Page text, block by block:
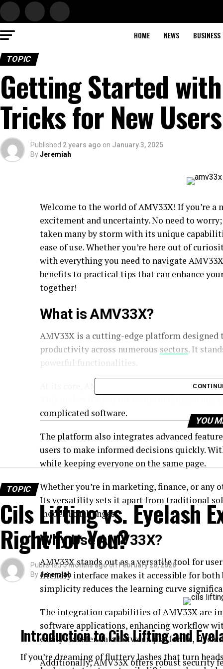
HOME NEWS BUSINESS
TOPIC
Getting Started
Tricks for New Users
Published 2 years ago on January 3, 2025
ByJeremiah
Welcome to the world of AMV33X! If you’re
excitement and uncertainty. No need to
taken many by storm with its unique
ease of use. Whether you’re here out of
with everything you need to navigate
benefits to practical tips that can enhance
together!
What is AMV33X?
AMV33X is a cutting-edge platform
productivity across numerous sectors. It
powerful functionalities.
At its core, AMV33X offers tools that
complicated software.
The platform also integrates advanced
users to make informed decisions quickly.
while keeping everyone on the same page.
Whether you’re in marketing, finance, or any
Its versatility sets it apart from traditional
modern challenges.
Why Use AMV33X?
AMV33X stands out as a versatile tool for
friendly interface makes it accessible for both
simplicity reduces the learning curve
The integration capabilities of AMV33X are
software applications, enhancing workflow
easily transfer data between platforms,
Additionally, AMV33X offers robust security
YOU
TOPIC
Cils Lifting vs. Eyelash
Right for You?
Published5 months ago on February 26, 2026
ByJeremiah
Introduction to Cils Lifting and
If you’re dreaming of fluttery lashes that turn